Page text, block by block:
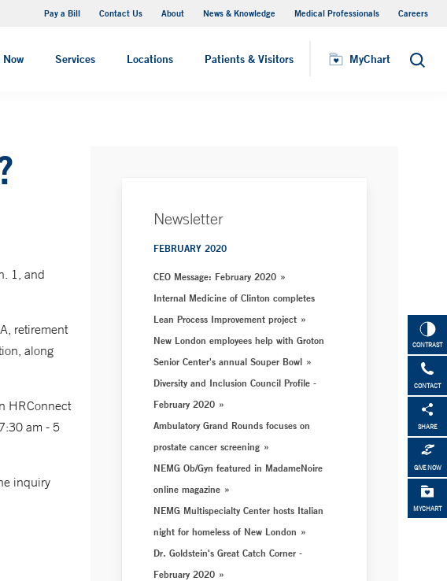
Pay a Bill Contact Us About News & Knowledge Medical Professionals Careers
Now Services Locations Patients & Visitors MyChart Search
CONTRAST
CONTACT
SHARE
GIVE NOW
MYCHART
1, and
retirement
along
HRConnect
am - 5
inquiry
Newsletter
FEBRUARY 2020
CEO Message: February 2020
Internal Medicine of Clinton completes
Lean Process Improvement project
New London employees help with Groton
Senior Center's annual Souper Bowl
Diversity and Inclusion Council Profile -
February 2020
Ambulatory Grand Rounds focuses on
prostate cancer screening
NEMG Ob/Gyn featured in MadameNoire
online magazine
NEMG Multispecialty Center hosts Italian
night for homeless of New London
Dr. Goldstein's Great Catch Corner -
February 2020